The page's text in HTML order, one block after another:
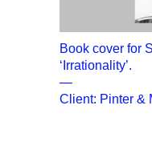
Book cover for
‘Irrationality’.
—
Client: Pinter &